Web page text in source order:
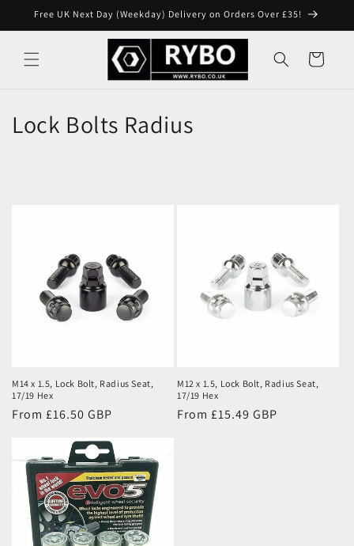
Skip to
Free UK Next Day (Weekday) Delivery on Orders Over £35!
Cart
Lock Bolts Radius
M14 x 1.5, Lock Bolt, Radius Seat,
17/19 Hex
Regular
From £16.50 GBP
M12 x 1.5, Lock Bolt, Radius Seat,
17/19 Hex
Regular
From £15.49 GBP